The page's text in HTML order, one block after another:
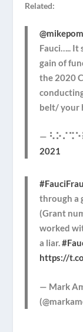
Related:
Fauci….. It
gain of
the 2020
belt/ your
—
2021
through a
(Grant
worked
a liar.
https://
— Mark